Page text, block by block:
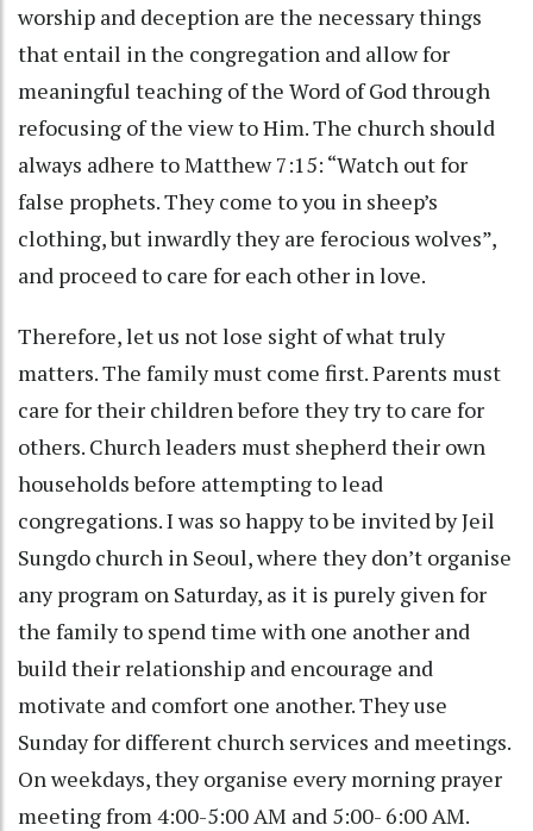
worship and deception are the necessary things
that entail in the congregation and allow for
meaningful teaching of the Word of God through
refocusing of the view to Him. The church should
always adhere to Matthew 7:15: “Watch out for
false prophets. They come to you in sheep’s
clothing, but inwardly they are ferocious wolves”,
and proceed to care for each other in love.
Therefore, let us not lose sight of what truly
matters. The family must come first. Parents must
care for their children before they try to care for
others. Church leaders must shepherd their own
households before attempting to lead
congregations. I was so happy to be invited by Jeil
Sungdo church in Seoul, where they don’t organise
any program on Saturday, as it is purely given for
the family to spend time with one another and
build their relationship and encourage and
motivate and comfort one another. They use
Sunday for different church services and meetings.
On weekdays, they organise every morning prayer
meeting from 4:00-5:00 AM and 5:00- 6:00 AM.